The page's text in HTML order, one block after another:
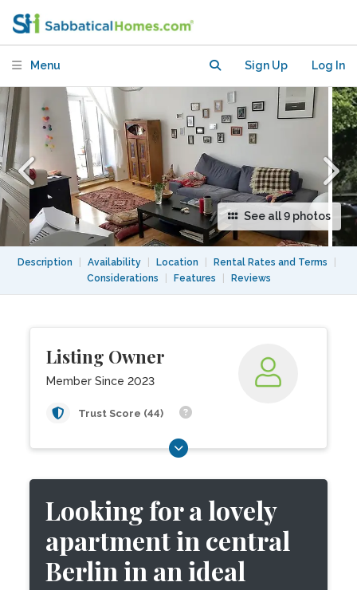
Menu Sign Up Log In
See all 9 photos
Description Availability Location Rental Rates and Terms
Considerations
Features Reviews
Listing Owner
Member Since 2023
Trust Score (44)
Looking for a lovely
apartment in central
Berlin in an ideal
central Berlin in an ideal location?